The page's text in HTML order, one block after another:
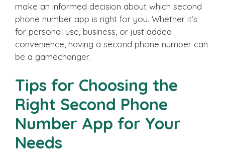
make an informed decision about which second
phone number app is right for you. Whether it’s
for personal use, business, or just added
convenience, having a second phone number can
be a gamechanger.
Tips for Choosing the
Right Second Phone
Number App for Your
Needs